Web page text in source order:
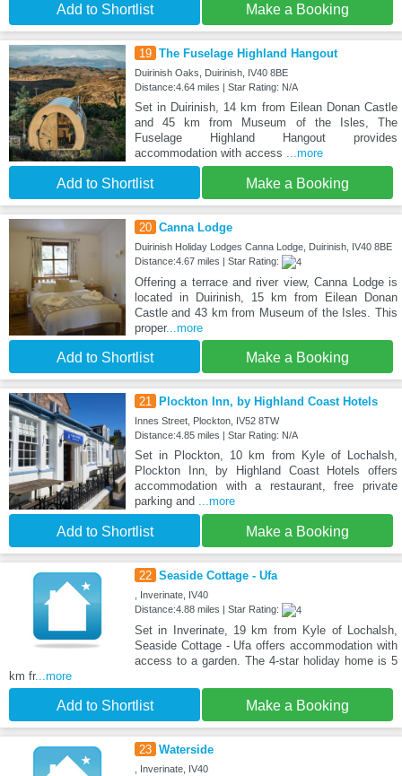
Add to Shortlist Make a Booking
19 The Fuselage Highland Hangout
Duirinish Oaks, Duirinish, IV40 8BE
Distance:4.64 miles | Star Rating: N/A
Set in Duirinish, 14 km from Eilean Donan Castle
and 45 km from Museum of the Isles, The
Fuselage Highland Hangout provides
accommodation with access
...more
Add to Shortlist Make a Booking
20 Canna Lodge
Duirinish Holiday Lodges Canna Lodge, Duirinish, IV40 8BE
Distance:4.67 miles | Star Rating:
Offering a terrace and river view, Canna Lodge is
located in Duirinish, 15 km from Eilean Donan
Castle and 43 km from Museum of the Isles. This
proper...more
Add to Shortlist Make a Booking
21 Plockton Inn, by Highland Coast Hotels
Innes Street, Plockton, IV52 8TW
Distance:4.85 miles | Star Rating: N/A
Set in Plockton, 10 km from Kyle of Lochalsh,
Plockton Inn, by Highland Coast Hotels offers
accommodation with a restaurant, free private
parking and
...more
Add to Shortlist Make a Booking
22 Seaside Cottage - Ufa
, Inverinate, IV40
Distance:4.88 miles | Star Rating:
Set in Inverinate, 19 km from Kyle of Lochalsh,
Seaside Cottage - Ufa offers accommodation with
access to a garden. The 4-star holiday home is 5
km fr...more
Add to Shortlist Make a Booking
23 Waterside
, Inverinate, IV40